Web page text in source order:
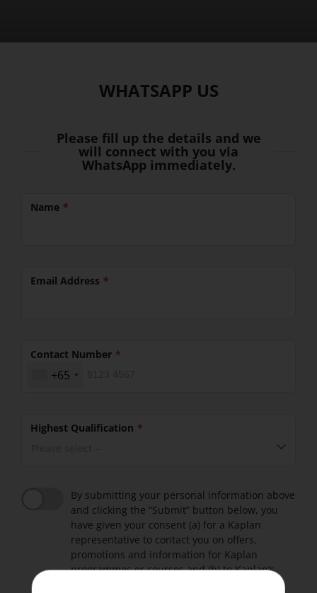
WHATSAPP US
Please fill up the details and we
will connect with you via
WhatsApp immediately.
Name
Email Address
Contact Number
+65
Highest Qualification
By submitting your personal information above
and clicking the “Submit” button below, you
have given your consent (a) for a Kaplan
representative to contact you on offers,
promotions and information for Kaplan
programmes or courses and (b) to Kaplan’s